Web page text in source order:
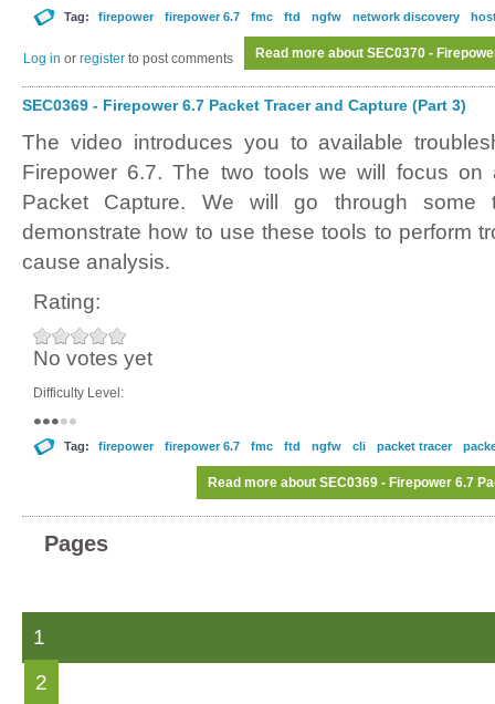
Tag: firepower firepower 6.7 fmc ftd ngfw network discovery
Read more about SEC0370 -
Log in or register to post comments
SEC0369 - Firepower 6.7 Packet Tracer and Capture (Part 3)
The video introduces you to available
Firepower 6.7. The two tools we will focus on
Packet Capture. We will go through some
demonstrate how to use these tools to perform
cause analysis.
Rating:
No votes yet
Difficulty Level:
Tag: firepower firepower 6.7 fmc ftd ngfw cli packet tracer
Read more about SEC0369 - Firepower 6.7
Pages
1
2